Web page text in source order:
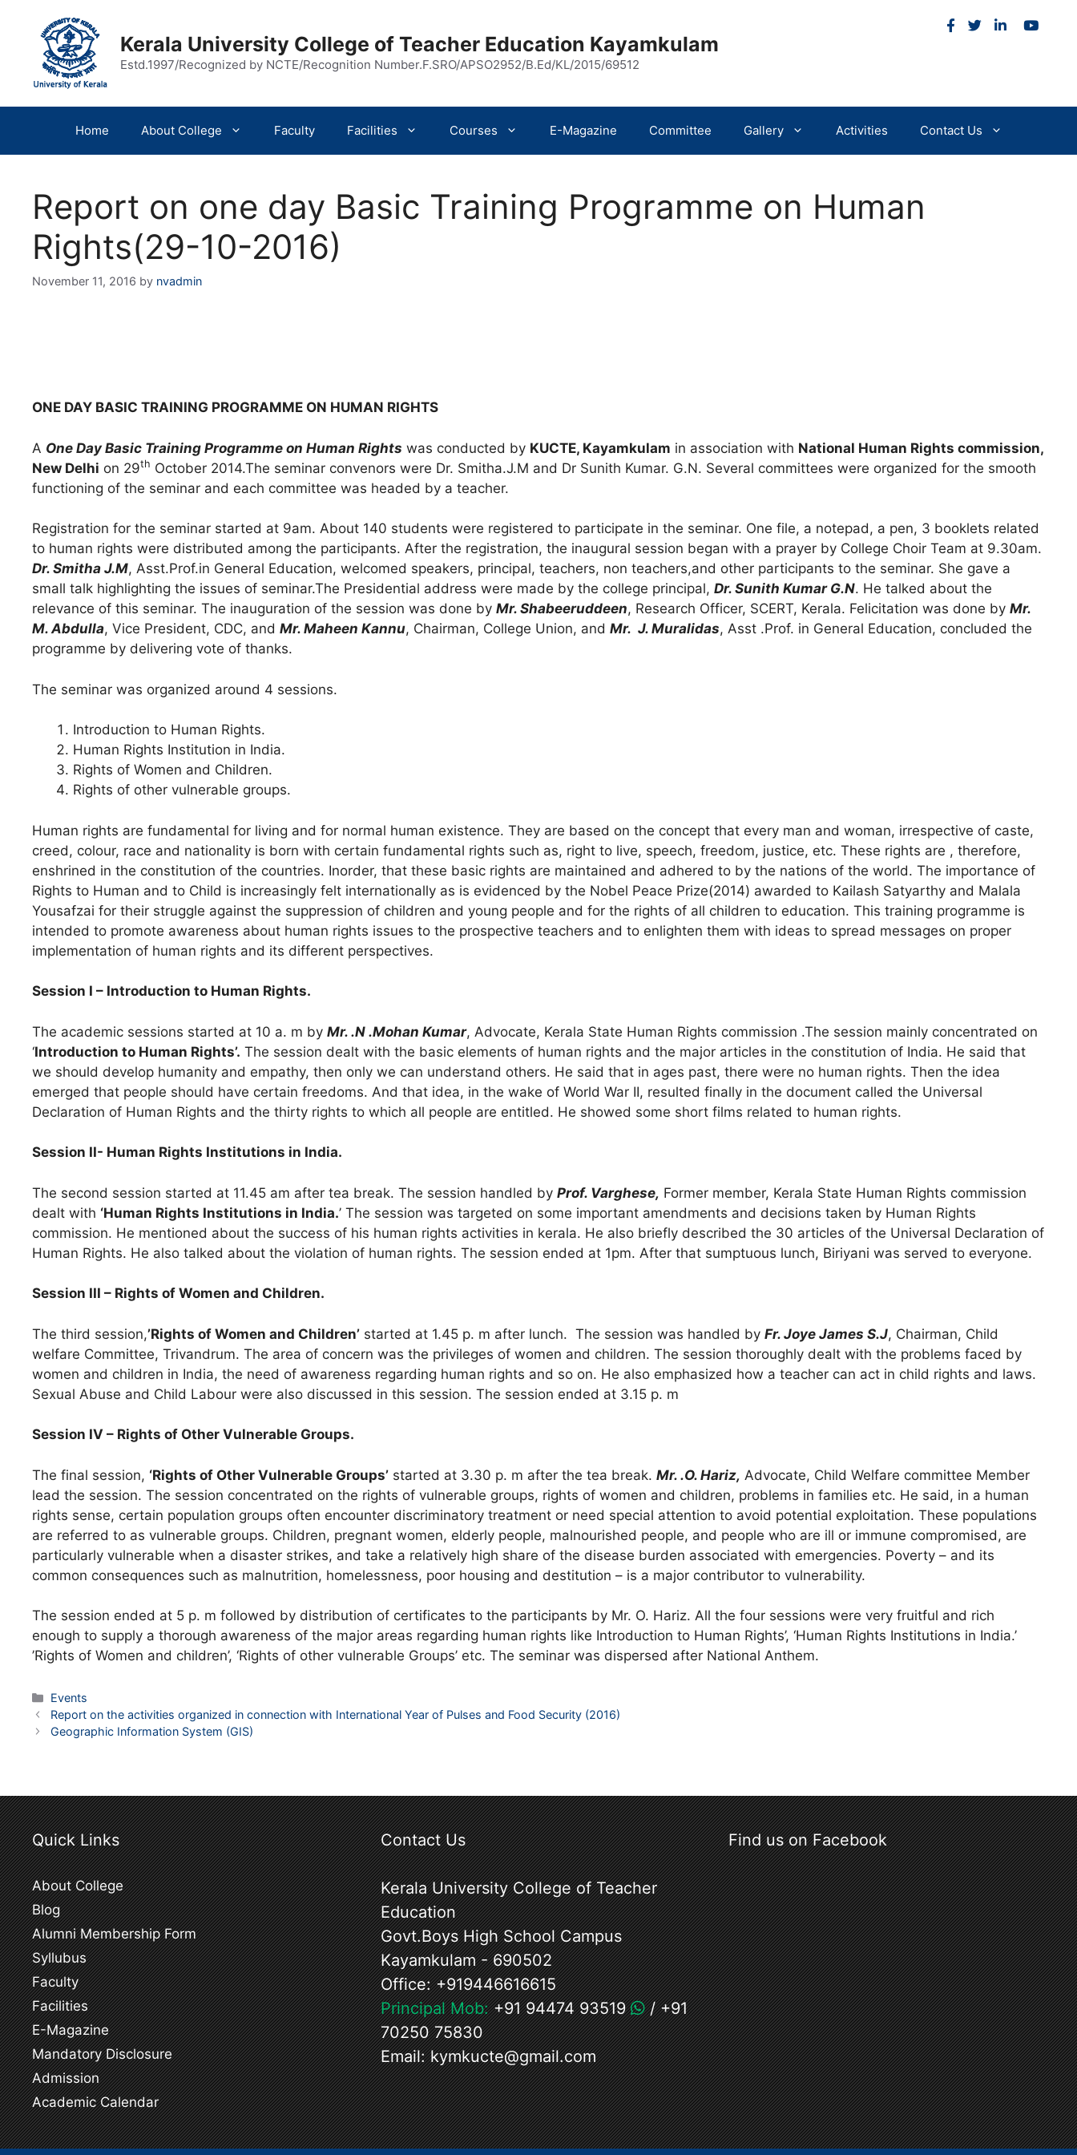
content
Kerala University College of Teacher Education Kayamkulam
Estd.1997/Recognized by NCTE/Recognition Number.F.SRO/APSO2952/B.Ed/KL/2015/69512
Home About College Faculty Facilities Courses E-Magazine Committee Gallery Activities Contact Us
Report on one day Basic Training Programme on Human
Rights(29-10-2016)
November 11, 2016 by nvadmin
ONE DAY BASIC TRAINING PROGRAMME ON HUMAN RIGHTS
A One Day Basic Training Programme on Human Rights was conducted by KUCTE, Kayamkulam in association with National Human Rights commission,
New Delhi on 29th October 2014.The seminar convenors were Dr. Smitha.J.M and Dr Sunith Kumar. G.N. Several committees were organized for the smooth
functioning of the seminar and each committee was headed by a teacher.
Registration for the seminar started at 9am. About 140 students were registered to participate in the seminar. One file, a notepad, a pen, 3 booklets related
to human rights were distributed among the participants. After the registration, the inaugural session began with a prayer by College Choir Team at 9.30am.
Dr. Smitha J.M, Asst.Prof.in General Education, welcomed speakers, principal, teachers, non teachers,and other participants to the seminar. She gave a
small talk highlighting the issues of seminar.The Presidential address were made by the college principal, Dr. Sunith Kumar G.N. He talked about the
relevance of this seminar. The inauguration of the session was done by Mr. Shabeeruddeen, Research Officer, SCERT, Kerala. Felicitation was done by Mr.
M. Abdulla, Vice President, CDC, and Mr. Maheen Kannu, Chairman, College Union, and Mr. J. Muralidas, Asst .Prof. in General Education, concluded the
programme by delivering vote of thanks.
The seminar was organized around 4 sessions.
Introduction to Human Rights.
Human Rights Institution in India.
Rights of Women and Children.
Rights of other vulnerable groups.
Human rights are fundamental for living and for normal human existence. They are based on the concept that every man and woman, irrespective of caste,
creed, colour, race and nationality is born with certain fundamental rights such as, right to live, speech, freedom, justice, etc. These rights are , therefore,
enshrined in the constitution of the countries. Inorder, that these basic rights are maintained and adhered to by the nations of the world. The importance of
Rights to Human and to Child is increasingly felt internationally as is evidenced by the Nobel Peace Prize(2014) awarded to Kailash Satyarthy and Malala
Yousafzai for their struggle against the suppression of children and young people and for the rights of all children to education. This training programme is
intended to promote awareness about human rights issues to the prospective teachers and to enlighten them with ideas to spread messages on proper
implementation of human rights and its different perspectives.
Session I – Introduction to Human Rights.
The academic sessions started at 10 a. m by Mr. .N .Mohan Kumar, Advocate, Kerala State Human Rights commission .The session mainly concentrated on
‘Introduction to Human Rights’. The session dealt with the basic elements of human rights and the major articles in the constitution of India. He said that
we should develop humanity and empathy, then only we can understand others. He said that in ages past, there were no human rights. Then the idea
emerged that people should have certain freedoms. And that idea, in the wake of World War II, resulted finally in the document called the Universal
Declaration of Human Rights and the thirty rights to which all people are entitled. He showed some short films related to human rights.
Session II- Human Rights Institutions in India.
The second session started at 11.45 am after tea break. The session handled by Prof. Varghese, Former member, Kerala State Human Rights commission
dealt with ‘Human Rights Institutions in India.’ The session was targeted on some important amendments and decisions taken by Human Rights
commission. He mentioned about the success of his human rights activities in kerala. He also briefly described the 30 articles of the Universal Declaration of
Human Rights. He also talked about the violation of human rights. The session ended at 1pm. After that sumptuous lunch, Biriyani was served to everyone.
Session III – Rights of Women and Children.
The third session,’Rights of Women and Children’ started at 1.45 p. m after lunch. The session was handled by Fr. Joye James S.J, Chairman, Child
welfare Committee, Trivandrum. The area of concern was the privileges of women and children. The session thoroughly dealt with the problems faced by
women and children in India, the need of awareness regarding human rights and so on. He also emphasized how a teacher can act in child rights and laws.
Sexual Abuse and Child Labour were also discussed in this session. The session ended at 3.15 p. m
Session IV – Rights of Other Vulnerable Groups.
The final session, ‘Rights of Other Vulnerable Groups’ started at 3.30 p. m after the tea break. Mr. .O. Hariz, Advocate, Child Welfare committee Member
lead the session. The session concentrated on the rights of vulnerable groups, rights of women and children, problems in families etc. He said, in a human
rights sense, certain population groups often encounter discriminatory treatment or need special attention to avoid potential exploitation. These populations
are referred to as vulnerable groups. Children, pregnant women, elderly people, malnourished people, and people who are ill or immune compromised, are
particularly vulnerable when a disaster strikes, and take a relatively high share of the disease burden associated with emergencies. Poverty – and its
common consequences such as malnutrition, homelessness, poor housing and destitution – is a major contributor to vulnerability.
The session ended at 5 p. m followed by distribution of certificates to the participants by Mr. O. Hariz. All the four sessions were very fruitful and rich
enough to supply a thorough awareness of the major areas regarding human rights like Introduction to Human Rights’, ‘Human Rights Institutions in India.’
’Rights of Women and children’, ‘Rights of other vulnerable Groups’ etc. The seminar was dispersed after National Anthem.
Categories
Events
Post
navigation
Report on the activities organized in connection with International Year of Pulses and Food Security (2016)
Geographic Information System (GIS)
Quick Links
About College
Blog
Alumni Membership Form
Syllubus
Faculty
Facilities
E-Magazine
Mandatory Disclosure
Admission
Academic Calendar
Contact Us
Kerala University College of Teacher
Education
Govt.Boys High School Campus
Kayamkulam - 690502
Office:+919446616615
Principal Mob:+91 94474 93519 /+91
70250 75830
Email:kymkucte@gmail.com
Find us on Facebook